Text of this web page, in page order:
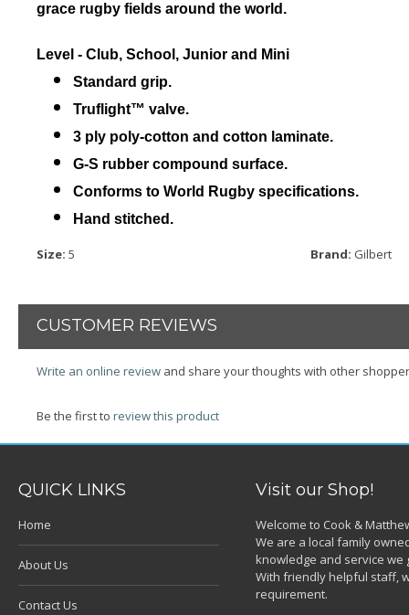
grace rugby fields around the world.
Level - Club, School, Junior and Mini
Standard grip.
Truflight™ valve.
3 ply poly-cotton and cotton laminate.
G-S rubber compound surface.
Conforms to World Rugby specifications.
Hand stitched.
Size: 5 Brand: Gilbert
CUSTOMER REVIEWS
Write an online review and share your thoughts with other
Be the first to review this product
QUICK LINKS
Home
About Us
Contact Us
Visit our Shop!
Welcome to Cook &
We are a local family
knowledge and service we
With friendly helpful staff,
requirement.